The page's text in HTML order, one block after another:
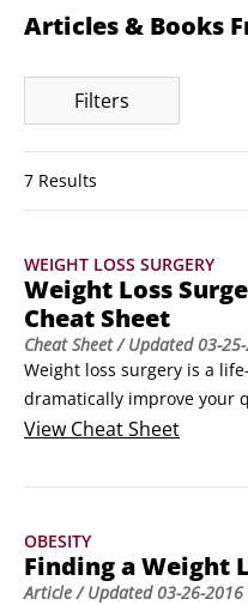
Articles & Books
Filters
7 Results
WEIGHT LOSS SURGERY
Weight Loss
Cheat Sheet
Cheat Sheet/ Updated03-
Weight loss surgery is a
dramatically improve your
fix or an easy answer to
benefits. You’re also
View Cheat Sheet
OBESITY
Finding a Weight
Article/ Updated03-26-2016